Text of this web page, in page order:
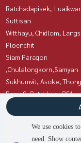
Ratchadapisek,
Suttisan
Witthayu, Chidlom,
Ploenchit
Siam Paragon
,Chulalongkorn,Samyan
Sukhumvit, Asoke,
Rama9, Petchburi, RCA
Silom, Saladaeng,
Sathorn, Narathiwat
We use cookies
need. Show